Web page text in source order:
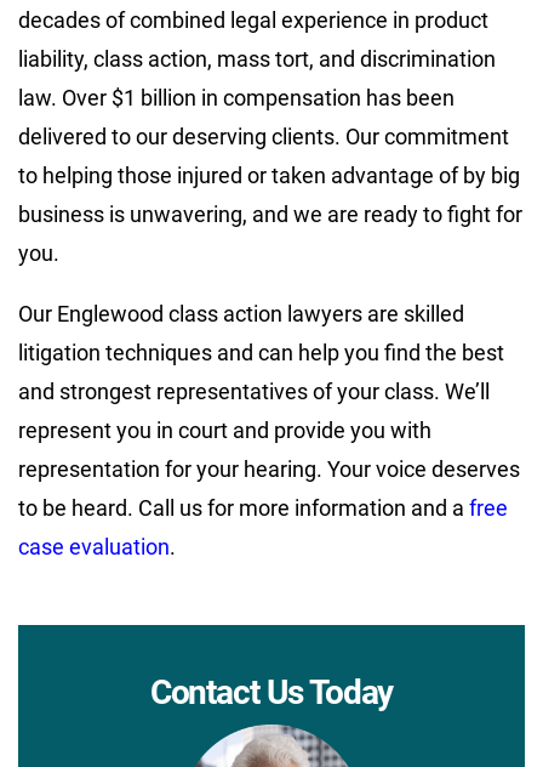
decades of combined legal experience in product
liability, class action, mass tort, and discrimination
law. Over $1 billion in compensation has been
delivered to our deserving clients. Our commitment
to helping those injured or taken advantage of by big
business is unwavering, and we are ready to fight for
you.
Our Englewood class action lawyers are skilled
litigation techniques and can help you find the best
and strongest representatives of your class. We’ll
represent you in court and provide you with
representation for your hearing. Your voice deserves
to be heard. Call us for more information and a free
case evaluation.
Contact Us Today